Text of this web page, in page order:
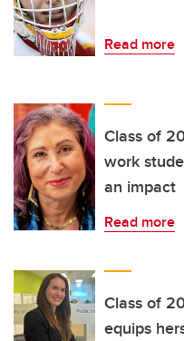
Read more
Class of
work
an impact
Read more
Class of
equips